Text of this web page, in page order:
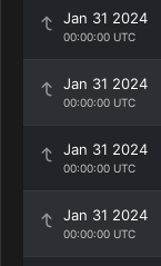
Jan 31 2024
00:00:00 UTC
Jan 31 2024
00:00:00 UTC
Jan 31 2024
00:00:00 UTC
Jan 31 2024
00:00:00 UTC